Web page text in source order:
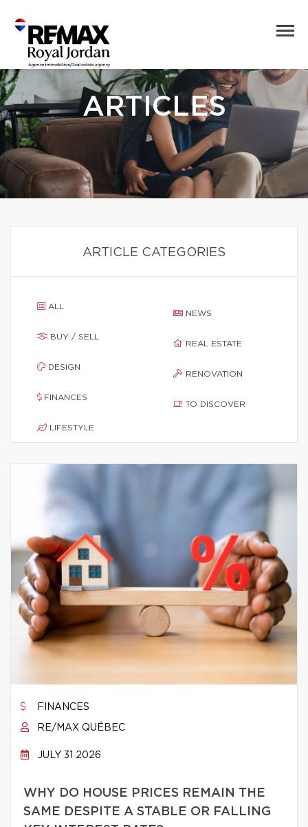
ARTICLES
ARTICLE CATEGORIES
ALL
BUY / SELL
DESIGN
FINANCES
LIFESTYLE
NEWS
REAL ESTATE
RENOVATION
TO DISCOVER
FINANCES
RE/MAX QUÉBEC
JULY 31 2026
WHY DO HOUSE PRICES REMAIN THE
SAME DESPITE A STABLE OR FALLING